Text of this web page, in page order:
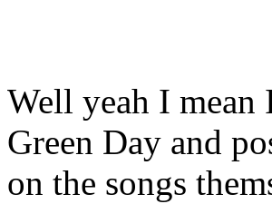
Well yeah I mean
Green Day and
on the songs